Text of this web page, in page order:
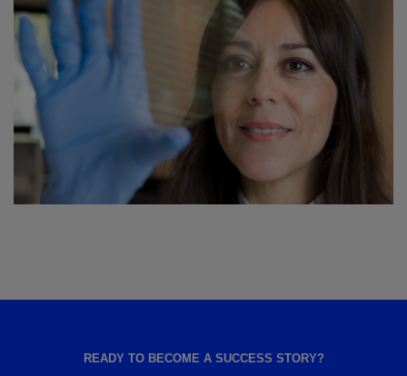
READY TO BECOME A SUCCESS STORY?